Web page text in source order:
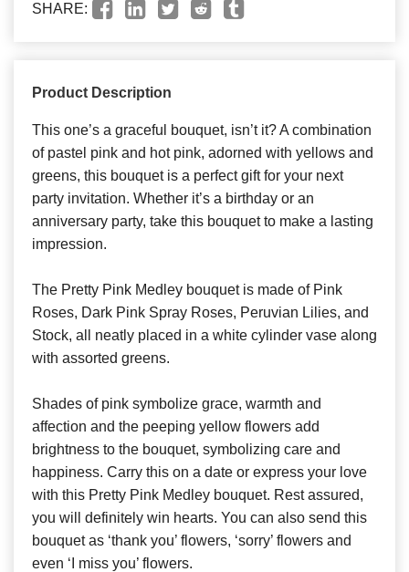
SHARE:
Product Description
This one’s a graceful bouquet, isn’t it? A combination
of pastel pink and hot pink, adorned with yellows and
greens, this bouquet is a perfect gift for your next
party invitation. Whether it’s a birthday or an
anniversary party, take this bouquet to make a lasting
impression.
The Pretty Pink Medley bouquet is made of Pink
Roses, Dark Pink Spray Roses, Peruvian Lilies, and
Stock, all neatly placed in a white cylinder vase along
with assorted greens.
Shades of pink symbolize grace, warmth and
affection and the peeping yellow flowers add
brightness to the bouquet, symbolizing care and
happiness. Carry this on a date or express your love
with this Pretty Pink Medley bouquet. Rest assured,
you will definitely win hearts. You can also send this
bouquet as ‘thank you’ flowers, ‘sorry’ flowers and
even ‘I miss you’ flowers.